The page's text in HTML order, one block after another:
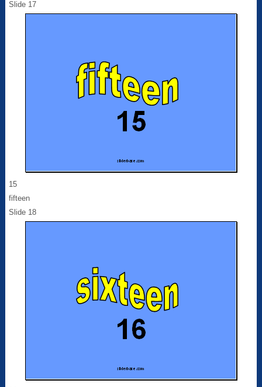
Slide 17
15
fifteen
Slide 18